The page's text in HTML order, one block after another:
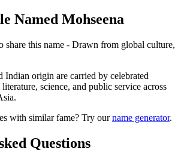
Named Mohseena
share this name - Drawn from global culture,
Indian origin are carried by celebrated
science, and public service across
with similar fame? Try ourname generator.
Questions